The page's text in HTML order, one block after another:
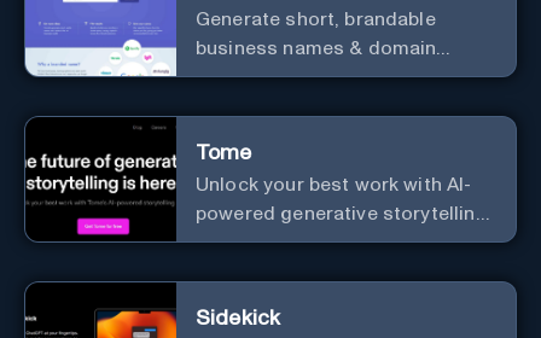
Generate short, brandable
business names & domain
names.
Tome
Unlock your best work with AI-
powered generative storytelling
from Tome.
Sidekick